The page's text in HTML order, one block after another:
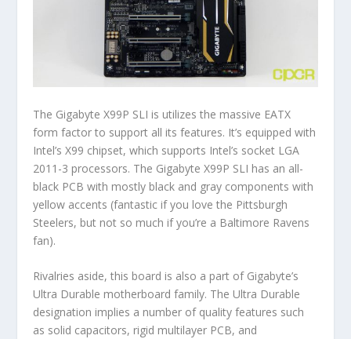
The Gigabyte X99P SLI is utilizes the massive EATX
form factor to support all its features. It’s equipped with
Intel’s X99 chipset, which supports Intel’s socket LGA
2011-3 processors. The Gigabyte X99P SLI has an all-
black PCB with mostly black and gray components with
yellow accents (fantastic if you love the Pittsburgh
Steelers, but not so much if you’re a Baltimore Ravens
fan).
Rivalries aside, this board is also a part of Gigabyte’s
Ultra Durable motherboard family. The Ultra Durable
designation implies a number of quality features such
as solid capacitors, rigid multilayer PCB, and